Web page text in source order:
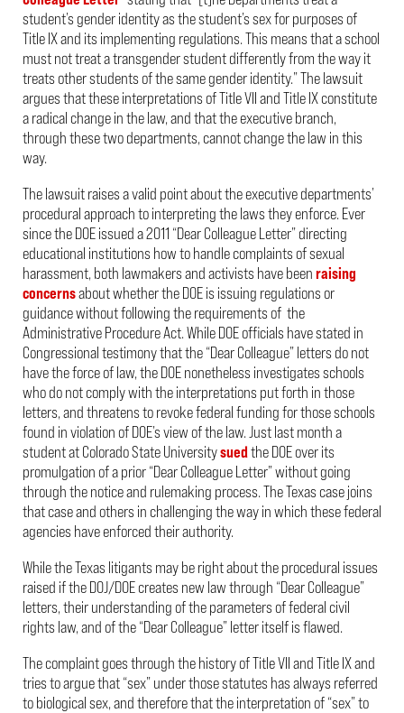
student’s gender identity as the student’s sex for purposes of
Title IX and its implementing regulations. This means that a school
must not treat a transgender student differently from the way it
treats other students of the same gender identity.” The lawsuit
argues that these interpretations of Title VII and Title IX constitute
a radical change in the law, and that the executive branch,
through these two departments, cannot change the law in this
way.
The lawsuit raises a valid point about the executive departments’
procedural approach to interpreting the laws they enforce. Ever
since the DOE issued a 2011 “Dear Colleague Letter” directing
educational institutions how to handle complaints of sexual
harassment, both lawmakers and activists have beenraising
concernsabout whether the DOE is issuing regulations or
guidance without following the requirements of the
Administrative Procedure Act. While DOE officials have stated in
Congressional testimony that the “Dear Colleague” letters do not
have the force of law, the DOE nonetheless investigates schools
who do not comply with the interpretations put forth in those
letters, and threatens to revoke federal funding for those schools
found in violation of DOE’s view of the law. Just last month a
student at Colorado State Universitysuedthe DOE over its
promulgation of a prior “Dear Colleague Letter” without going
through the notice and rulemaking process. The Texas case joins
that case and others in challenging the way in which these federal
agencies have enforced their authority.
While the Texas litigants may be right about the procedural issues
raised if the DOJ/DOE creates new law through “Dear Colleague”
letters, their understanding of the parameters of federal civil
rights law, and of the “Dear Colleague” letter itself is flawed.
The complaint goes through the history of Title VII and Title IX and
tries to argue that “sex” under those statutes has always referred
to biological sex, and therefore that the interpretation of “sex” to